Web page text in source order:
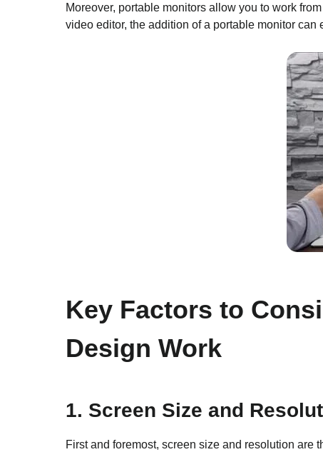
Moreover, portable monitors allow you to work
video editor, the addition of a portable monitor
Key Factors to
Design Work
1. Screen Size and
First and foremost, screen size and resolution are